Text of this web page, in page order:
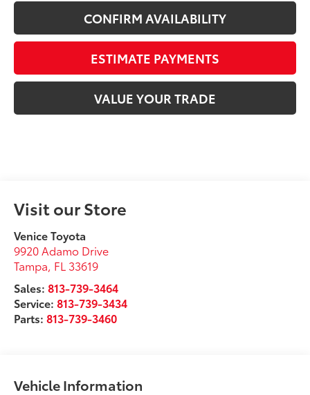
CONFIRM AVAILABILITY
ESTIMATE PAYMENTS
VALUE YOUR TRADE
Visit our Store
Venice Toyota
9920 Adamo Drive
Tampa, FL 33619
Sales:813-739-3464
Service:813-739-3434
Parts:813-739-3460
Vehicle Information